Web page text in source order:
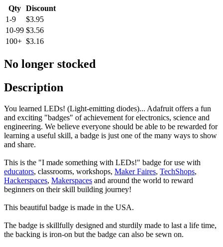
Qty Discount
1-9
$3.95
10-99 $3.56
100+ $3.16
No longer stocked
Description
You learned LEDs! (Light-emitting diodes)... Adafruit offers a fun
and exciting "badges" of achievement for electronics, science and
engineering. We believe everyone should be able to be rewarded for
learning a useful skill, a badge is just one of the many ways to show
and share.
This is the "I made something with LEDs!" badge for use with
educators, classrooms, workshops, Maker Faires, TechShops,
Hackerspaces, Makerspaces and around the world to reward
beginners on their skill building journey!
This beautiful badge is made in the USA.
The badge is skillfully designed and sturdily made to last a life time,
the backing is iron-on but the badge can also be sewn on.